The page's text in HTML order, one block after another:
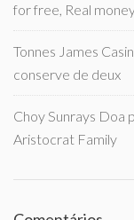
for free, Real
Tonnes James
conserve de deux
Choy Sunrays Doa
Aristocrat Family